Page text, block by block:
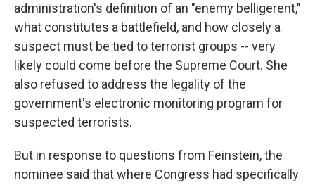
administration's definition of an "enemy belligerent,"
what constitutes a battlefield, and how closely a
suspect must be tied to terrorist groups -- very
likely could come before the Supreme Court. She
also refused to address the legality of the
government's electronic monitoring program for
suspected terrorists.
But in response to questions from Feinstein, the
nominee said that where Congress had specifically